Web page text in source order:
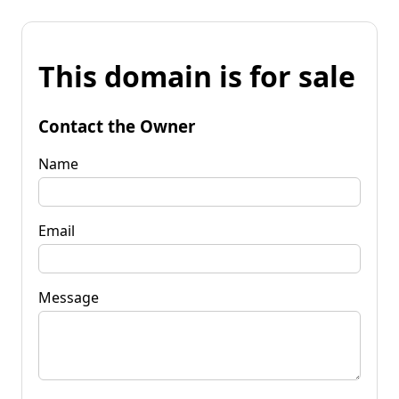
This domain is for sale
Contact the Owner
Name
Email
Message